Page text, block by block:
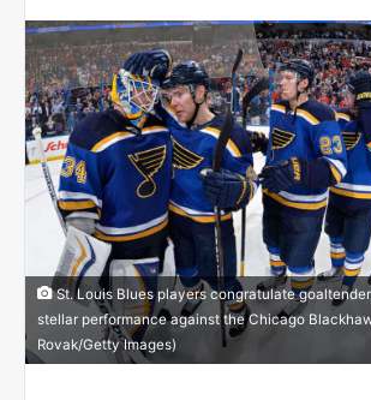
St. Louis Blues players congratulate
stellar performance against the Chicago
Rovak/Getty Images)